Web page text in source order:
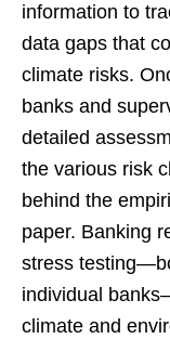
information to
data gaps that
climate risks.
banks and
detailed
the various risk
behind the
paper. Banking
stress
individual
climate and